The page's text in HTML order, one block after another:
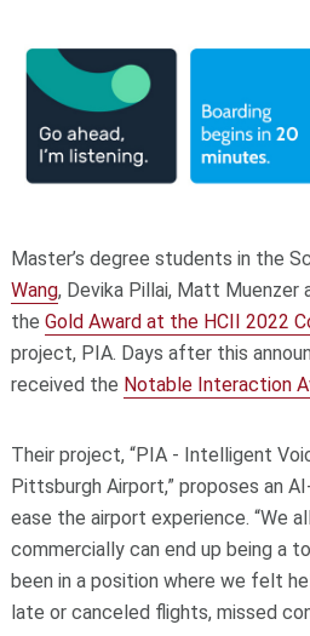
Master’s degree students in the
Wang, Devika Pillai, Matt Muenzer
the Gold Award at the HCII 2022
project, PIA. Days after this
received the Notable Interaction
Their project, “PIA - Intelligent
Pittsburgh Airport,” proposes an
ease the airport experience. “We
commercially can end up being a
been in a position where we felt
late or canceled flights, missed